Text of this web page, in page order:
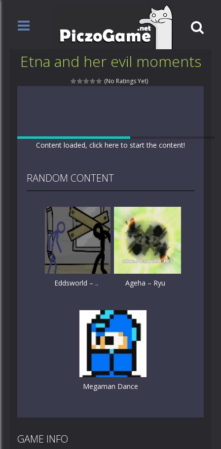
Etna and her evil moments
(No Ratings Yet)
Content loaded, click here to start the content!
RANDOM CONTENT
Eddsworld – .. Ageha – Ryu
Megaman Dance
GAME INFO